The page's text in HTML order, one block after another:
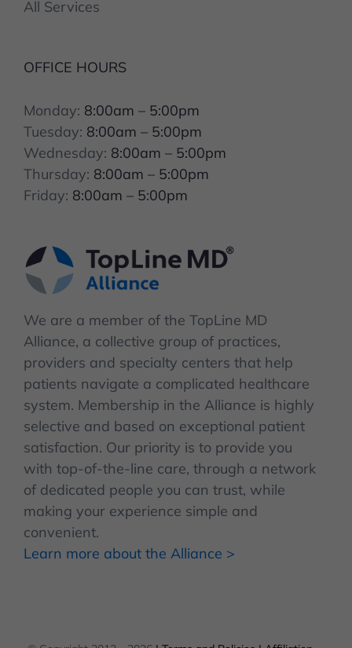
All Services
OFFICE HOURS
Monday: 8:00am – 5:00pm
Tuesday: 8:00am – 5:00pm
Wednesday: 8:00am – 5:00pm
Thursday: 8:00am – 5:00pm
Friday: 8:00am – 5:00pm
We are a member of the TopLine MD
Alliance, a collective group of practices,
providers and specialty centers that help
patients navigate a complicated healthcare
system. Membership in the Alliance is highly
selective and based on exceptional patient
satisfaction. Our priority is to provide you
with top-of-the-line care, through a network
of dedicated people you can trust, while
making your experience simple and
convenient.
Learn more about the Alliance >